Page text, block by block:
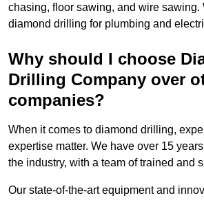
chasing, floor sawing, and wire sawing.
diamond drilling for plumbing and
Why should I choose
Drilling Company over
companies?
When it comes to diamond drilling,
expertise matter. We have over 15
the industry, with a team of trained and
Our state-of-the-art equipment and